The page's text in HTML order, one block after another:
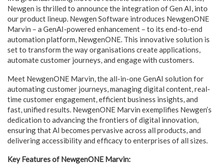
Newgen is thrilled to announce the integration of Gen AI, into
our product lineup. Newgen Software introduces NewgenONE
Marvin – a GenAI-powered enhancement – to its end-to-end
automation platform, NewgenONE. This innovative solution is
set to transform the way organisations create applications,
automate customer journeys, and engage with customers.
Meet NewgenONE Marvin, the all-in-one GenAI solution for
automating customer journeys, managing digital content, real-
time customer engagement, efficient business insights, and
fast, unified results. NewgenONE Marvin exemplifies Newgen’s
dedication to advancing the frontiers of digital innovation,
ensuring that AI becomes pervasive across all products, and
delivering accessibility and efficacy to enterprises of all sizes.
Key Features of NewgenONE Marvin: